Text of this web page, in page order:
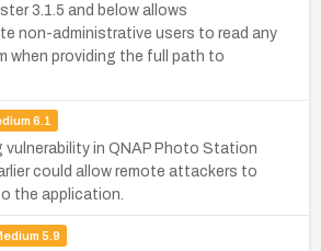
3.1.5 and below allows
non-administrative users to read any
when providing the full path to
6.1
in QNAP Photo Station
could allow remote attackers to
the application.
5.9